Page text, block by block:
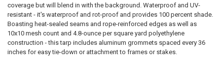
ADD
SELECTED
coverage but will blend in with the background. Waterproof and UV-
resistant - it's waterproof and rot-proof and provides 100 percent shade.
Boasting heat-sealed seams and rope-reinforced edges as well as
10x10 mesh count and 4.8-ounce per square yard polyethylene
construction - this tarp includes aluminum grommets spaced every 36
inches for easy tie-down or attachment to frames or stakes.